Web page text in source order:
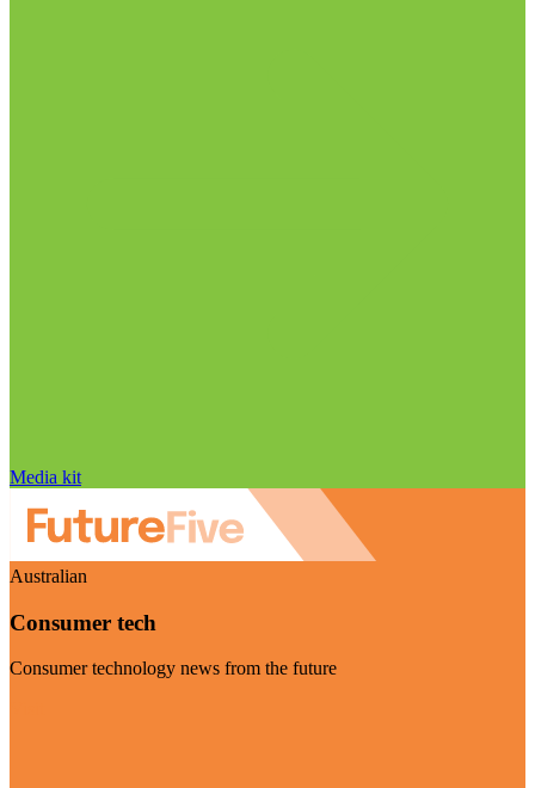
Media kit
Australian
Consumer tech
Consumer technology news from the future